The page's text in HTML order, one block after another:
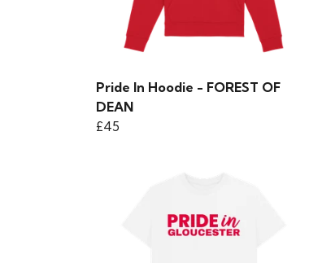
Pride In Hoodie - FOREST OF
DEAN
£45